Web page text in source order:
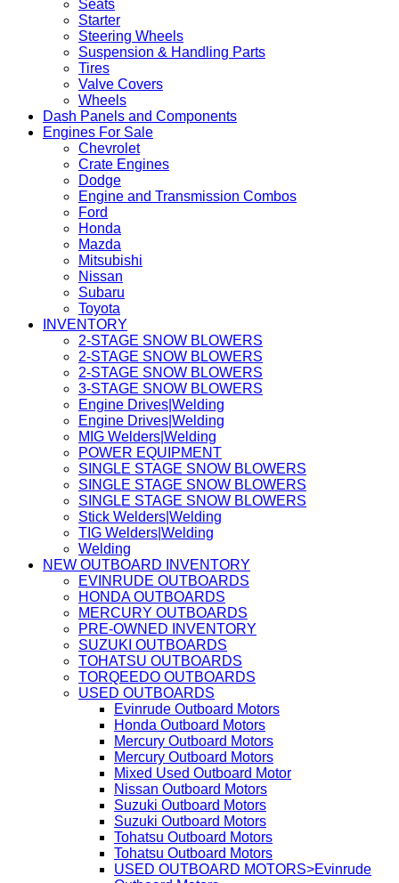
Seats
Starter
Steering Wheels
Suspension & Handling Parts
Tires
Valve Covers
Wheels
Dash Panels and Components
Engines For Sale
Chevrolet
Crate Engines
Dodge
Engine and Transmission Combos
Ford
Honda
Mazda
Mitsubishi
Nissan
Subaru
Toyota
INVENTORY
2-STAGE SNOW BLOWERS
2-STAGE SNOW BLOWERS
2-STAGE SNOW BLOWERS
3-STAGE SNOW BLOWERS
Engine Drives|Welding
Engine Drives|Welding
MIG Welders|Welding
POWER EQUIPMENT
SINGLE STAGE SNOW BLOWERS
SINGLE STAGE SNOW BLOWERS
SINGLE STAGE SNOW BLOWERS
Stick Welders|Welding
TIG Welders|Welding
Welding
NEW OUTBOARD INVENTORY
EVINRUDE OUTBOARDS
HONDA OUTBOARDS
MERCURY OUTBOARDS
PRE-OWNED INVENTORY
SUZUKI OUTBOARDS
TOHATSU OUTBOARDS
TORQEEDO OUTBOARDS
USED OUTBOARDS
Evinrude Outboard Motors
Honda Outboard Motors
Mercury Outboard Motors
Mercury Outboard Motors
Mixed Used Outboard Motor
Nissan Outboard Motors
Suzuki Outboard Motors
Suzuki Outboard Motors
Tohatsu Outboard Motors
Tohatsu Outboard Motors
USED OUTBOARD MOTORS>Evinrude